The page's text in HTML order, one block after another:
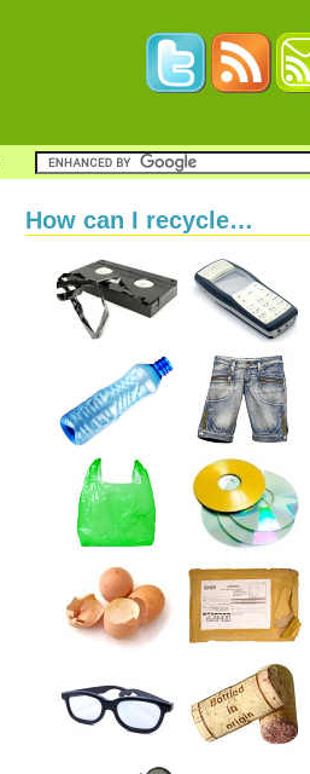
How can I recycle…